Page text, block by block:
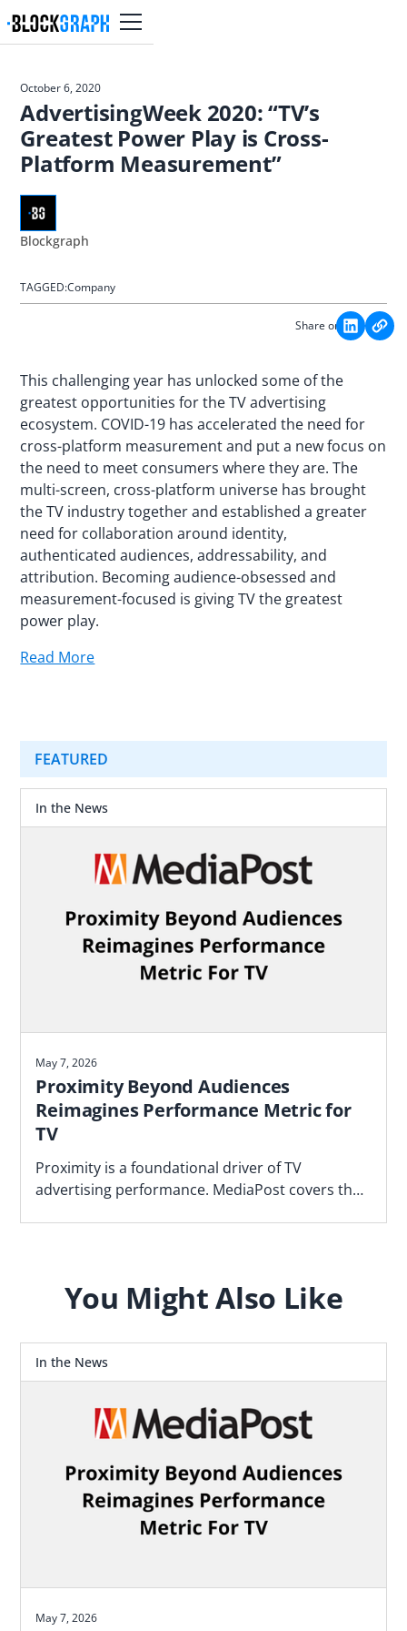
October 6, 2020
AdvertisingWeek 2020: “TV’s
Greatest Power Play is Cross-
Platform Measurement”
Blockgraph
TAGGED:Company
Share on:
This challenging year has unlocked some of the
greatest opportunities for the TV advertising
ecosystem. COVID-19 has accelerated the need for
cross-platform measurement and put a new focus on
the need to meet consumers where they are. The
multi-screen, cross-platform universe has brought
the TV industry together and established a greater
need for collaboration around identity,
authenticated audiences, addressability, and
attribution. Becoming audience-obsessed and
measurement-focused is giving TV the greatest
power play.
Read More
FEATURED
In the News
May 7, 2026
Proximity Beyond Audiences
Reimagines Performance Metric for
TV
Proximity is a foundational driver of TV
advertising performance. MediaPost covers the
You Might Also Like
In the News
May 7, 2026